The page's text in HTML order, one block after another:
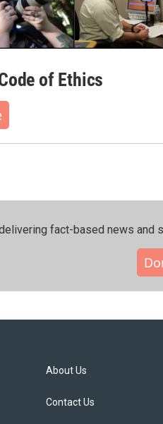
of Ethics
fact-based news and
About Us
Contact Us